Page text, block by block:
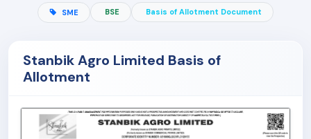
SME BSE Basis of Allotment Document
Stanbik Agro Limited Basis of
Allotment